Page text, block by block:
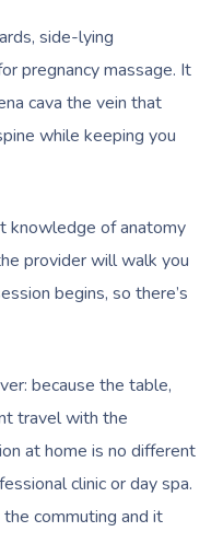
side-lying
pregnancy massage. It
cava the vein that
while keeping you
knowledge of anatomy
provider will walk you
begins, so there’s
because the table,
travel with the
at home is no different
clinic or day spa.
commuting and it